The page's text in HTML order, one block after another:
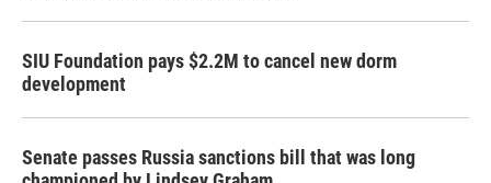
SIU Foundation pays $2.2M to cancel new dorm
development
Senate passes Russia sanctions bill that was long